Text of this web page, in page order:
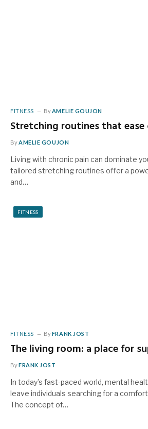
FITNESS ByAMELIE GOUJON
Stretching routines that ease
ByAMELIE GOUJON
Living with chronic pain can dominate
tailored stretching routines offer a
and…
FITNESS
FITNESS ByFRANK JOST
The living room: a place for
ByFRANK JOST
In today’s fast-paced world, mental
leave individuals searching for a
The concept of…